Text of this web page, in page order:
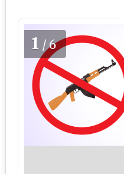
1 /6